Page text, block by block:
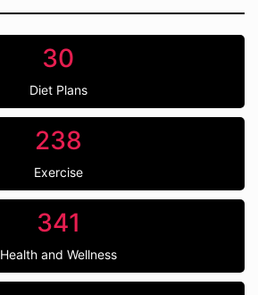
30
Diet Plans
238
Exercise
341
Health and Wellness